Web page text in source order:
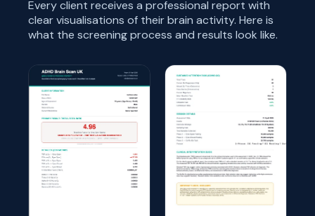
Every client receives a professional report with
clear visualisations of their brain activity. Here is
what the screening process and results look like.